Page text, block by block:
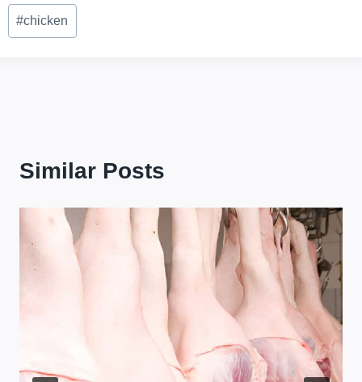
Post
Tags:
#chicken
Similar Posts